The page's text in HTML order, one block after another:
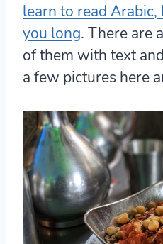
learn to read
you long. There are
of them with text
a few pictures here